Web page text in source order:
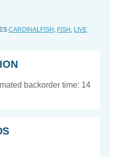
CARDINALFISH , FISH , LIVE
backorder time: 14